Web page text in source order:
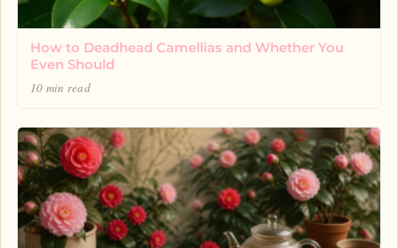
How to Deadhead Camellias and Whether You
Even Should
10 min read